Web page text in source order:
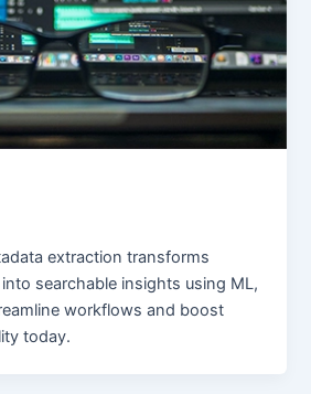
extraction transforms
searchable insights using ML,
workflows and boost
today.